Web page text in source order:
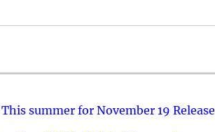
summer for November 19 Release